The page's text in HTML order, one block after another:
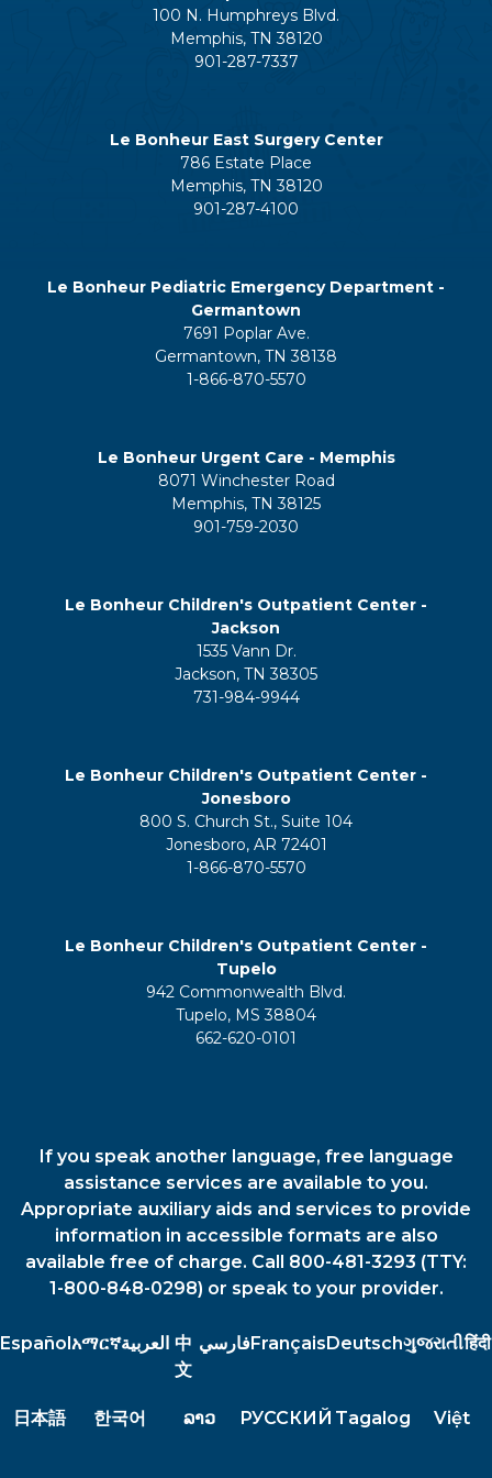
100 N. Humphreys Blvd.
Memphis, TN 38120
901-287-7337
Le Bonheur East Surgery Center
786 Estate Place
Memphis, TN 38120
901-287-4100
Le Bonheur Pediatric Emergency Department -
Germantown
7691 Poplar Ave.
Germantown, TN 38138
1-866-870-5570
Le Bonheur Urgent Care - Memphis
8071 Winchester Road
Memphis, TN 38125
901-759-2030
Le Bonheur Children's Outpatient Center -
Jackson
1535 Vann Dr.
Jackson, TN 38305
731-984-9944
Le Bonheur Children's Outpatient Center -
Jonesboro
800 S. Church St., Suite 104
Jonesboro, AR 72401
1-866-870-5570
Le Bonheur Children's Outpatient Center -
Tupelo
942 Commonwealth Blvd.
Tupelo, MS 38804
662-620-0101
If you speak another language, free language
assistance services are available to you.
Appropriate auxiliary aids and services to provide
information in accessible formats are also
available free of charge. Call 800-481-3293 (TTY:
1-800-848-0298) or speak to your provider.
Españolአማርኛالعربية 中
文
فارسيFrançaisDeutschગુજરાતીहिंदी
日本語 한국어 ລາວ РУССКИЙ Tagalog Việt